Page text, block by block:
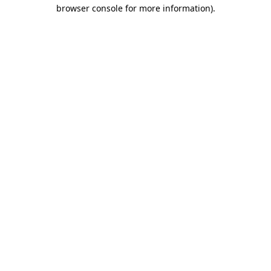
browser console for more information).